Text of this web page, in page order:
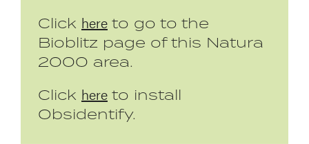
Click here to go to the
Bioblitz page of this Natura
2000 area.
Click here to install
Obsidentify.